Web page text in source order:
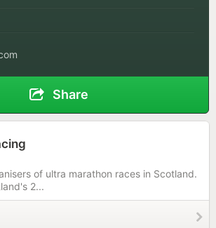
Share
of ultra marathon races in Scotland.
2...